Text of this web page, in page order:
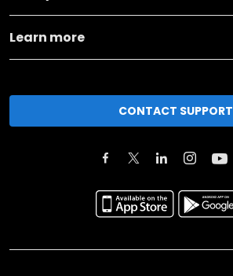
Learn more
CONTACT SUPPORT